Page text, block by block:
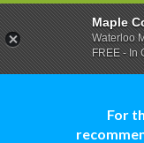
For
Maple
Waterloo
FREE - In